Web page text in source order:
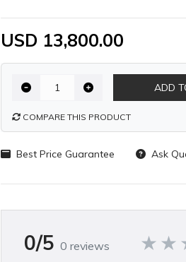
USD 13,800.00
ADD
COMPARE THIS PRODUCT
Best Price Guarantee Ask
0/5 0 reviews